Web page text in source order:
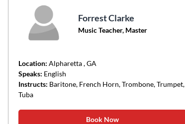
Forrest Clarke
Music Teacher, Master
Location: Alpharetta, GA
Speaks: English
Instructs: Baritone, French Horn, Trombone, Trumpet,
Tuba
Book Now